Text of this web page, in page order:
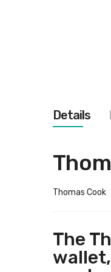
the
images
gallery
Details
Thomas Cook
The